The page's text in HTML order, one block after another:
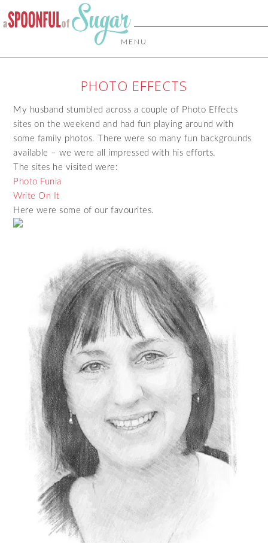
MENU
PHOTO EFFECTS
My husband stumbled across a couple of Photo Effects
sites on the weekend and had fun playing around with
some family photos. There were so many fun backgrounds
available – we were all impressed with his efforts.
The sites he visited were:
Photo Funia
Write On It
Here were some of our favourites.